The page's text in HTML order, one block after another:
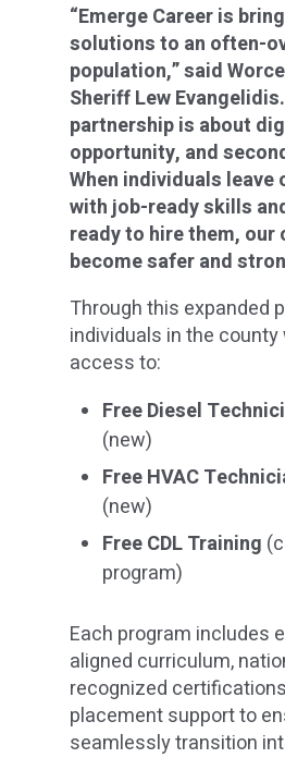
“Emerge Career is
solutions to an often-
population,” said
Sheriff Lew
partnership is about
opportunity, and
When individuals
with job-ready skills
ready to hire them,
become safer and
Through this expanded
individuals in the county
access to:
Free Diesel
(new)
Free HVAC
(new)
Free CDL Training
program)
Each program includes
aligned curriculum,
recognized
placement support to
seamlessly transition